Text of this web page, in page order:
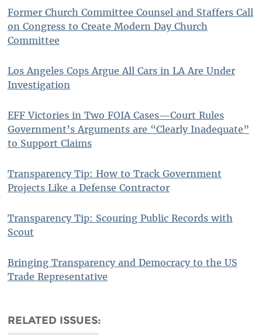
Former Church Committee Counsel and Staffers Call
on Congress to Create Modern Day Church
Committee
Los Angeles Cops Argue All Cars in LA Are Under
Investigation
EFF Victories in Two FOIA Cases—Court Rules
Government’s Arguments are “Clearly Inadequate”
to Support Claims
Transparency Tip: How to Track Government
Projects Like a Defense Contractor
Transparency Tip: Scouring Public Records with
Scout
Bringing Transparency and Democracy to the US
Trade Representative
RELATED ISSUES